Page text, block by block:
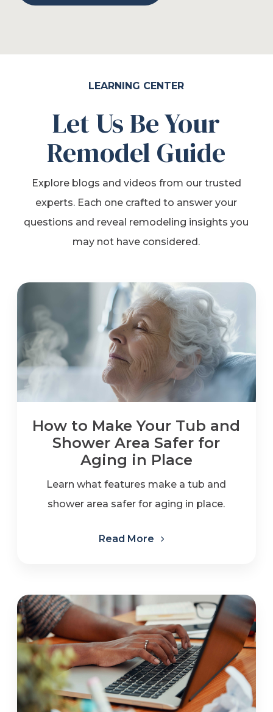
LEARNING CENTER
Let Us Be Your
Remodel Guide
Explore blogs and videos from our trusted
experts. Each one crafted to answer your
questions and reveal remodeling insights you
may not have considered.
How to Make Your Tub and
Shower Area Safer for
Aging in Place
Learn what features make a tub and
shower area safer for aging in place.
Read More